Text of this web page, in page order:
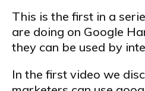
This is the first in a
are doing on Google
they can be used by
In the first video we